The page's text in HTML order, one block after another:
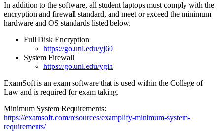
In addition to the software, all student laptops must comply with the
encryption and firewall standard, and meet or exceed the minimum
hardware and OS standards listed below.
Full Disk Encryption
https://go.unl.edu/yj60
System Firewall
https://go.unl.edu/ygih
ExamSoft is an exam software that is used within the College of
Law and is required for exam taking.
Minimum System Requirements:
https://examsoft.com/resources/examplify-minimum-system-
requirements/